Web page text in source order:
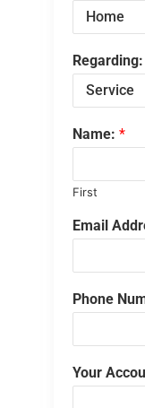
Regarding:
Name: *
First
Email
Phone
Your